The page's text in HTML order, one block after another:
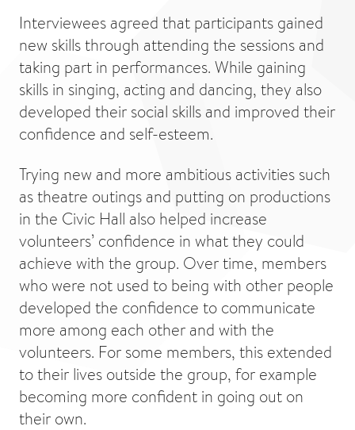
Interviewees agreed that participants gained
new skills through attending the sessions and
taking part in performances. While gaining
skills in singing, acting and dancing, they also
developed their social skills and improved their
confidence and self-esteem.
Trying new and more ambitious activities such
as theatre outings and putting on productions
in the Civic Hall also helped increase
volunteers’ confidence in what they could
achieve with the group. Over time, members
who were not used to being with other people
developed the confidence to communicate
more among each other and with the
volunteers. For some members, this extended
to their lives outside the group, for example
becoming more confident in going out on
their own.